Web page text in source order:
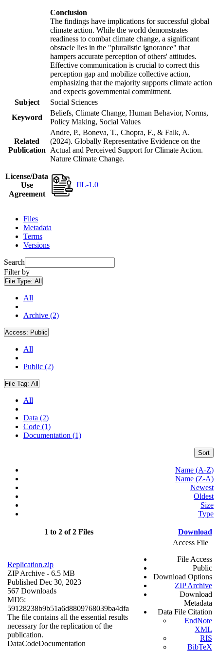
Conclusion
The findings have implications for successful global
climate action. While the world demonstrates
readiness to combat climate change, a significant
obstacle lies in the "pluralistic ignorance" that
hampers accurate perception of others' attitudes.
Effective communication is crucial to correct this
perception gap and mobilize collective action,
emphasizing that the majority supports climate action
and expects governmental commitment.
Subject
Social Sciences
Keyword
Beliefs, Climate Change, Human Behavior, Norms,
Policy Making, Social Values
Related
Publication
Andre, P., Boneva, T., Chopra, F., & Falk, A.
(2024). Globally Representative Evidence on the
Actual and Perceived Support for Climate Action.
Nature Climate Change.
License/Data
Use
Agreement
IIL-1.0
Files
Metadata
Terms
Versions
Search
Filter by
File Type: All
All
Archive (2)
Access: Public
All
Public (2)
File Tag: All
All
Data (2)
Code (1)
Documentation (1)
Sort
Name (A-Z)
Name (Z-A)
Newest
Oldest
Size
Type
1 to 2 of 2 Files Download
Replication.zip
ZIP Archive - 6.5 MB
Published Dec 30, 2023
567 Downloads
MD5:
59128238b9b51a6d8809768039ba4dfa
The file contains all the essential results
necessary for the replication of the
publication.
DataCodeDocumentation
Access File
File Access
Public
Download Options
ZIP Archive
Download
Metadata
Data File Citation
EndNote
XML
RIS
BibTeX